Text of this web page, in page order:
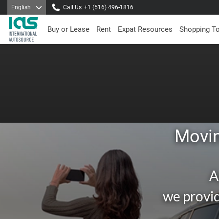
English Call Us +1 (516) 496-1816
Buy or Lease Rent Expat Resources Shopping
we